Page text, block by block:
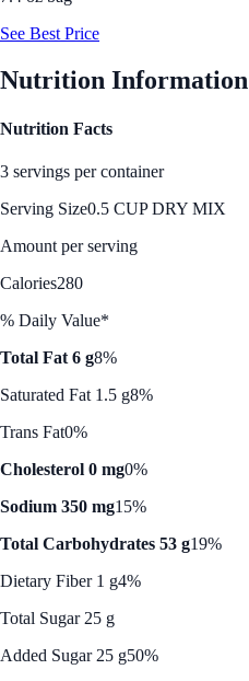
See Best Price
Nutrition Information
Nutrition Facts
3 servings per container
Serving Size0.5 CUP DRY MIX
Amount per serving
Calories280
% Daily Value*
Total Fat 6 g8%
Saturated Fat 1.5 g8%
Trans Fat0%
Cholesterol 0 mg0%
Sodium 350 mg15%
Total Carbohydrates 53 g19%
Dietary Fiber 1 g4%
Total Sugar 25 g
Added Sugar 25 g50%